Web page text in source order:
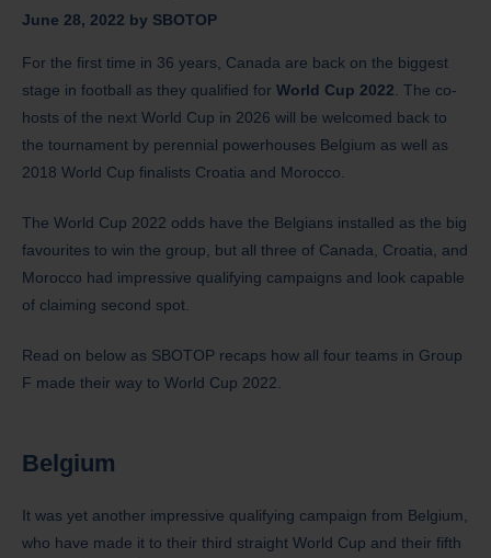
June 28, 2022 by SBOTOP
For the first time in 36 years, Canada are back on the biggest
stage in football as they qualified for World Cup 2022. The co-
hosts of the next World Cup in 2026 will be welcomed back to
the tournament by perennial powerhouses Belgium as well as
2018 World Cup finalists Croatia and Morocco.
The World Cup 2022 odds have the Belgians installed as the big
favourites to win the group, but all three of Canada, Croatia, and
Morocco had impressive qualifying campaigns and look capable
of claiming second spot.
Read on below as SBOTOP recaps how all four teams in Group
F made their way to World Cup 2022.
Belgium
It was yet another impressive qualifying campaign from Belgium,
who have made it to their third straight World Cup and their fifth